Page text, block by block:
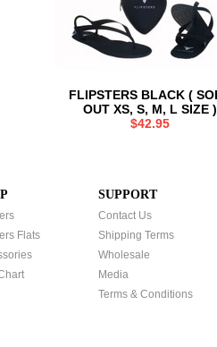
FLIPSTERS BLACK (
OUT XS, S, M, L SIZE )
$42.95
Flats
SUPPORT
Contact Us
Shipping Terms
Wholesale
Media
Terms & Conditions